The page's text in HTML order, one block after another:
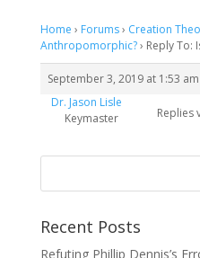
Home › Forums› Creation
Anthropomorphic?› Reply To:
September 3, 2019 at 1:53 am
Dr. Jason Lisle
Keymaster
Replies
Recent Posts
Refuting Phillip Dennis’s